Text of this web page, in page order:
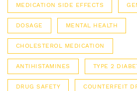
MEDICATION SIDE EFFECTS
DOSAGE MENTAL HEALTH
CHOLESTEROL MEDICATION
ANTIHISTAMINES TYPE 2
DRUG SAFETY COUNTERFEIT